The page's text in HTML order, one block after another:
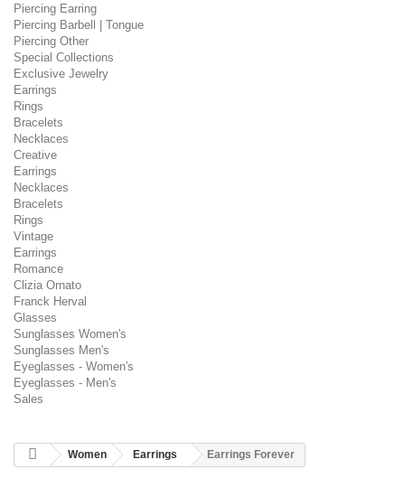
Piercing Earring
Piercing Barbell | Tongue
Piercing Other
Special Collections
Exclusive Jewelry
Earrings
Rings
Bracelets
Necklaces
Creative
Earrings
Necklaces
Bracelets
Rings
Vintage
Earrings
Romance
Clizia Ornato
Franck Herval
Glasses
Sunglasses Women's
Sunglasses Men's
Eyeglasses - Women's
Eyeglasses - Men's
Sales
Women Earrings Earrings Forever